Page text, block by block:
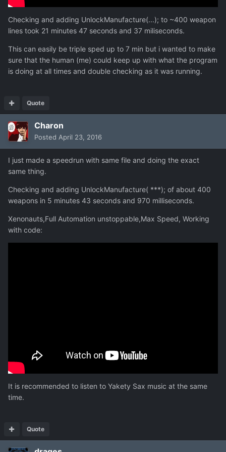
Checking and adding UnlockManufacture(...); to ~400 weapon
lines took 21 minutes 47 seconds and 37 miliseconds.
This can easily be triple sped up to 7 min but i wanted to make
sure that the human (me) could keep up with what the program
is doing at all times and double checking as it was running.
Quote
Charon
Posted April 23, 2016
I just made a speedrun with same file and doing the exact
same thing.
Checking and adding UnlockManufacture( ***); of about 400
weapons in 5 minutes 43 seconds and 970 milliseconds.
Xenonauts,Full Automation unstoppable,Max Speed, Working
with code:
It is recommended to listen to Yakety Sax music at the same
time.
Quote